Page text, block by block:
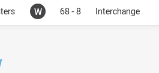
W Won68 - 8 Interchange